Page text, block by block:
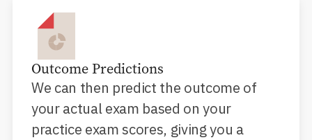
Outcome Predictions
We can then predict the outcome of
your actual exam based on your
practice exam scores, giving you a